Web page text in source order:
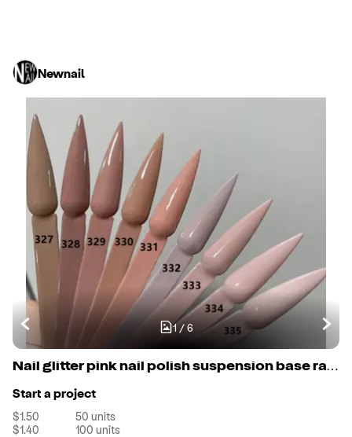
Newnail
1/ 6
Nail glitter pink nail polish suspension base raw material gel polish uv led nail salon color uv gel polish
Start a project
$1.50 50 units
$1.40
100 units